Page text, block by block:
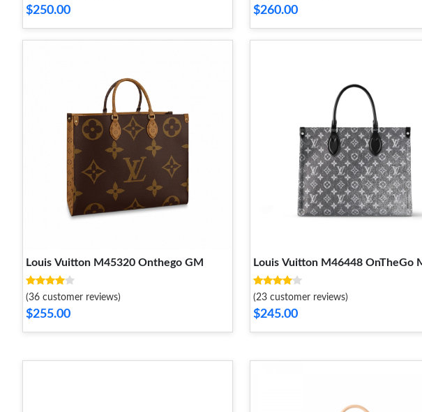
$250.00 $260.00
Louis Vuitton M45320 Onthego GM
(36 customer reviews)
$255.00
Louis Vuitton M46448 OnTheGo
(23 customer reviews)
$245.00